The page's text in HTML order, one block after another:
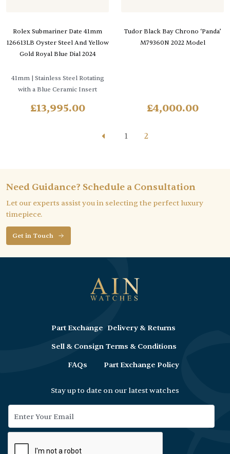
Rolex Submariner Date 41mm
126613LB Oyster Steel And Yellow
Gold Royal Blue Dial 2024
41mm| Stainless Steel Rotating
with a Blue Ceramic Insert
£13,995.00
Tudor Black Bay Chrono ‘Panda’
M79360N 2022 Model
£4,000.00
1 2
Need Guidance? Schedule a Consultation
Let our experts assist you in selecting the perfect luxury
timepiece.
Get in Touch
Part Exchange
Sell & Consign
FAQs
Delivery & Returns
Terms & Conditions
Part Exchange Policy
Stay up to date on our latest watches